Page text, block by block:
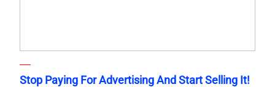
Stop Paying For Advertising And Start Selling It!